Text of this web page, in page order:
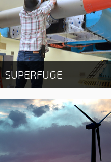
SUPERFUGE
Learn more